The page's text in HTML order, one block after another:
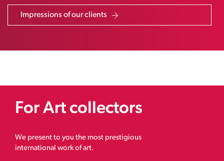
Impressions of our clients
For Art collectors
We present to you the most prestigious
international work of art.